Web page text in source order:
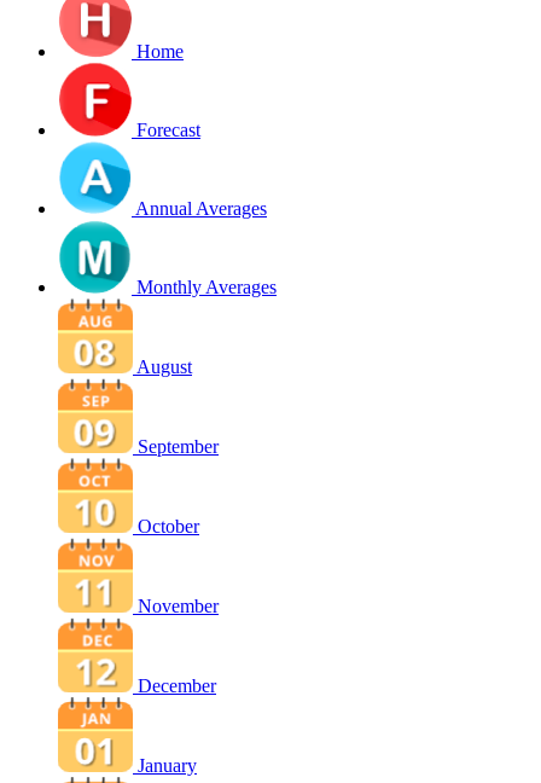
Home
Forecast
Annual Averages
Monthly Averages
August
September
October
November
December
January